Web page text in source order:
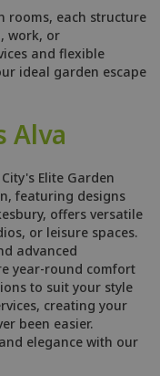
rooms, each structure
work, or
and flexible
ideal garden escape
Alva
Elite Garden
featuring designs
offers versatile
or leisure spaces.
advanced
year-round comfort
to suit your style
creating your
been easier.
elegance with our